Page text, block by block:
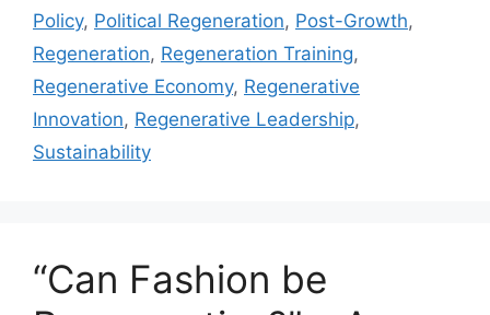
Policy, Political Regeneration, Post-Growth,
Regeneration, Regeneration Training,
Regenerative Economy, Regenerative
Innovation, Regenerative Leadership,
Sustainability
“Can Fashion be